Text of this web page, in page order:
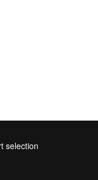
selection